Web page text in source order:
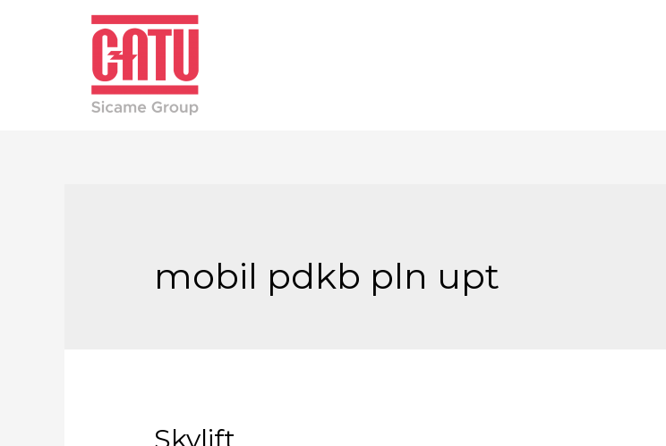
mobil pdkb pln upt
Skylift